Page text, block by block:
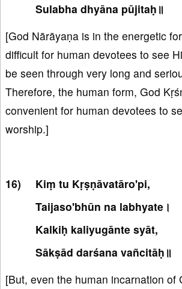
Sulabha dhyāna pūjitaḥ॥
[God Nārāyaṇa is in the energetic
difficult for human devotees to see
be seen through very long and
Therefore, the human form, God
convenient for human devotees to
worship.]
Kiṃ tu Kṛṣṇāvatāro'pi,
Taijaso'bhūn na labhyate।
Kalkiḥ kaliyugānte syāt,
Sākṣād darśana vañcitāḥ॥
[But, even the human incarnation of